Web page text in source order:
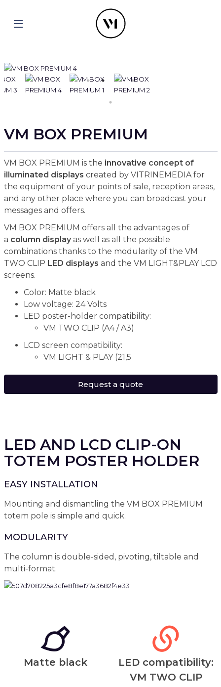
VM BOX PREMIUM
VM BOX PREMIUM is the innovative concept of
illuminated displays created by VITRINEMEDIA for
the equipment of your points of sale, reception areas,
and any other place where you can broadcast your
messages and offers.
VM BOX PREMIUM offers all the advantages of
a column displayas well as all the possible
combinations thanks to the modularity of the VM
TWO CLIP LED displays and the VM LIGHT&PLAY LCD
screens.
Color: Matte black
Low voltage: 24 Volts
LED poster-holder compatibility:
VM TWO CLIP (A4 / A3)
LCD screen compatibility:
VM LIGHT & PLAY (21,5
Request a quote
LED AND LCD CLIP-ON
TOTEM POSTER HOLDER
EASY INSTALLATION
Mounting and dismantling the VM BOX PREMIUM
totem pole is simple and quick.
MODULARITY
The column is double-sided, pivoting, tiltable and
multi-format.
Matte black
LED compatibility:
VM TWO CLIP